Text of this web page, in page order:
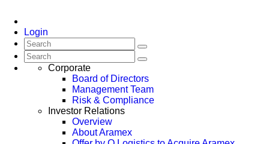
Login
Corporate
Board of Directors
Management Team
Risk & Compliance
Investor Relations
Overview
About Aramex